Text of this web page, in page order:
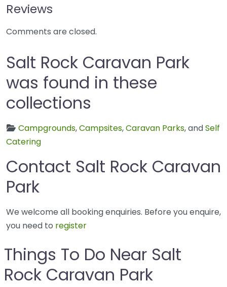
Reviews
Comments are closed.
Salt Rock Caravan Park
was found in these
collections
Campgrounds,Campsites,Caravan Parks, andSelf
Catering
Contact Salt Rock Caravan
Park
We welcome all booking enquiries. Before you enquire,
you need to register
Things To Do Near Salt
Rock Caravan Park